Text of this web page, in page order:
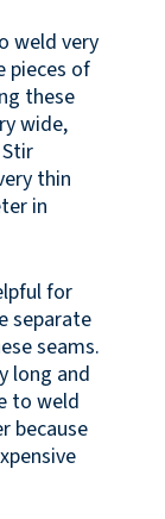
weld very
pieces of
these
wide,
thin
in
for
separate
seams.
long and
to weld
because